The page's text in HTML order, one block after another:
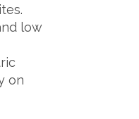
low
on